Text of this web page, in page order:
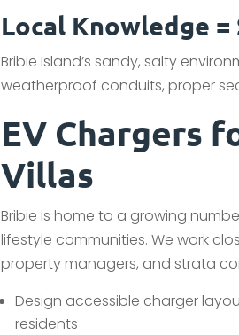
Local Knowledge
Bribie Island’s sandy, salty
weatherproof conduits, proper
EV Chargers
Villas
Bribie is home to a growing
lifestyle communities. We work
property managers, and strata
Design accessible charger
residents